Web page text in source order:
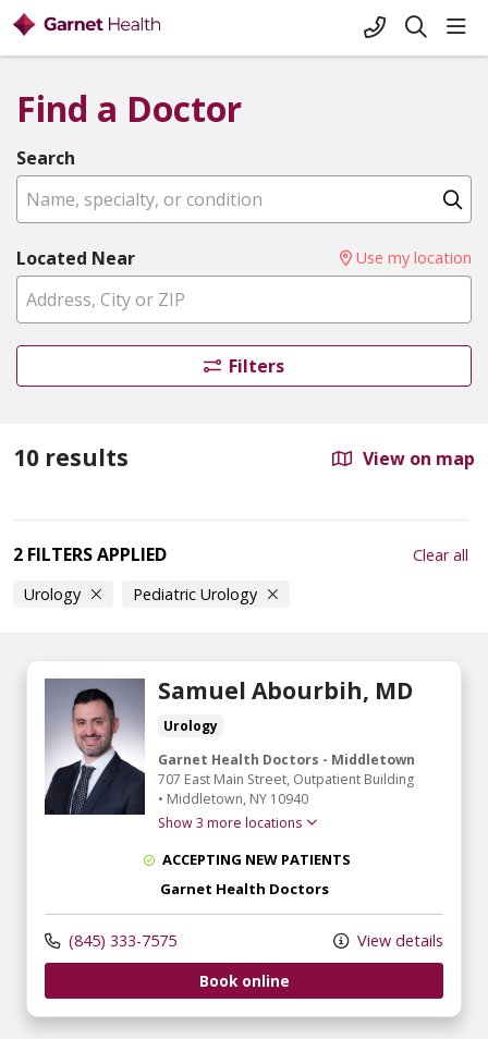
+1-845-333-
search
Find a Doctor
Search
Name, specialty, or condition
Located Near Use my location
Filters
10 results View on map
2 FILTERS APPLIED
Urology Pediatric Urology
Clear all
Samuel Abourbih, MD
Urology
Garnet Health Doctors - Middletown
707 East Main Street, Outpatient Building
• Middletown, NY 10940
Show 3 more locations
ACCEPTING NEW PATIENTS
Garnet Health Doctors
(845) 333-7575
View details
Book online